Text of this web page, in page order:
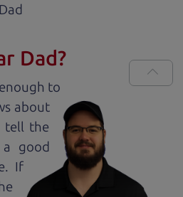
Dad?
to
about
tell the
good
If